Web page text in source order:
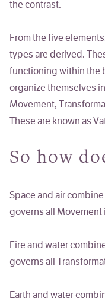
the contrast.
From the five
types are derived.
functioning within the
organize themselves
Movement,
These are known as
So how
Space and air
governs all Movement
Fire and water
governs all
Earth and water